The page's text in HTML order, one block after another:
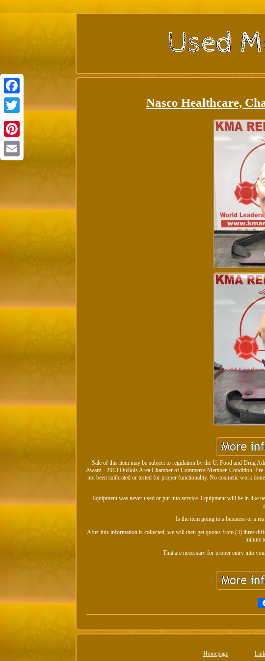
Facebook
Twitter
Pinterest
Nasco Healthcare,
Sale of this item may be subject to regulation by the U. Food and Drug
Award - 2013 DuBois Area Chamber of Commerce Member. Condition:
not been calibrated or tested for proper functionality. No cosmetic work
Equipment was never used or put into service. Equipment will be in like
Is the item going to a business or a
After this information is collected, we will then get quotes from (3) three
minute
That are necessary for proper entry into
Homepage